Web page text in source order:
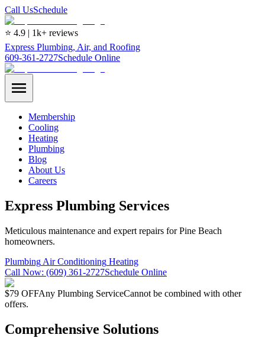
Call UsSchedule
⭐ 4.9 | 1k+ reviews
Express Plumbing, Air, and Roofing
609-361-2727Schedule Online
Membership
Cooling
Heating
Plumbing
Blog
About Us
Careers
Express Plumbing Services
Meticulous maintenance and expert repairs for Pine Beach
homeowners.
Plumbing Air Conditioning Heating
Call Now: (609) 361-2727Schedule Online
$79 OFFAny Plumbing ServiceCannot be combined with other
offers.
Comprehensive Solutions